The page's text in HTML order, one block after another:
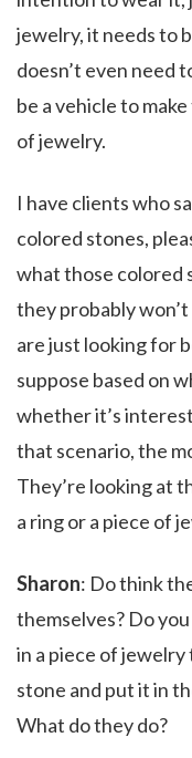
jewelry, it needs to
doesn’t even need
be a vehicle to
of jewelry.
I have clients who
colored stones,
what those colored
they probably
are just looking for
suppose based on
whether it’s
that scenario, the
They’re looking at
a ring or a piece of
Sharon: Do think
themselves? Do
in a piece of
stone and put it in
What do they do?